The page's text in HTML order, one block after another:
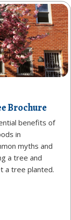
Brochure
benefits of
in
myths and
a tree and
a tree planted.